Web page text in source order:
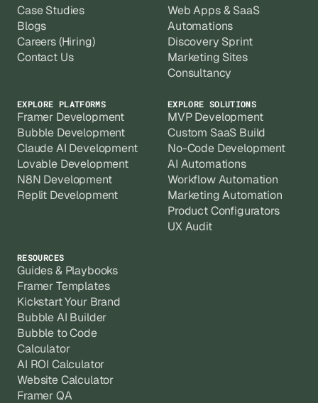
Case Studies
Blogs
Careers (Hiring)
Contact Us
Web Apps & SaaS
Automations
Discovery Sprint
Marketing Sites
Consultancy
EXPLORE PLATFORMS
Framer Development
Bubble Development
Claude AI Development
Lovable Development
N8N Development
Replit Development
EXPLORE SOLUTIONS
MVP Development
Custom SaaS Build
No-Code Development
AI Automations
Workflow Automation
Marketing Automation
Product Configurators
UX Audit
RESOURCES
Guides & Playbooks
Framer Templates
Kickstart Your Brand
Bubble AI Builder
Bubble to Code
Calculator
AI ROI Calculator
Website Calculator
Framer QA